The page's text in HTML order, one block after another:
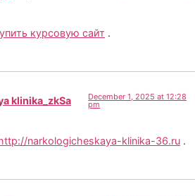
курсовую сайт .
klinika_zkSa
December 1, 2025 at 12:28
pm
narkologicheskaya-klinika-36.ru .